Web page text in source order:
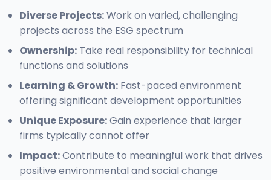
Diverse Projects:Work on varied, challenging
projects across the ESG spectrum
Ownership: Take real responsibility for technical
functions and solutions
Learning & Growth: Fast-paced environment
offering significant development opportunities
Unique Exposure:Gain experience that larger
firms typically cannot offer
Impact:Contribute to meaningful work that drives
positive environmental and social change